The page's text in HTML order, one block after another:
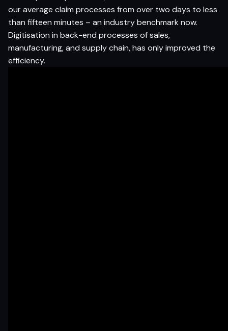
our average claim processes from over two days to less
than fifteen minutes – an industry benchmark now.
Digitisation in back-end processes of sales,
manufacturing, and supply chain, has only improved the
efficiency.